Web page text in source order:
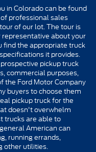
in Colorado can be found
professional sales
of our lot. The tour is
about your
find the appropriate truck
it provides.
pickup truck
commercial purposes,
the Ford Motor Company
buyers to choose them
pickup truck for the
doesn't overwhelm
trucks are able to
American can
running errands,
other utilities.